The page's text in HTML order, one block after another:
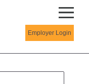
Employer Login